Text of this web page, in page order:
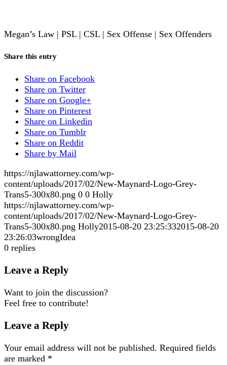
Megan’s Law | PSL | CSL | Sex Offense | Sex Offenders
Share this entry
Share on Facebook
Share on Twitter
Share on Google+
Share on Pinterest
Share on Linkedin
Share on Tumblr
Share on Reddit
Share by Mail
https://njlawattorney.com/wp-
content/uploads/2017/02/New-Maynard-Logo-Grey-
Trans5-300x80.png 0 0 Holly
https://njlawattorney.com/wp-
content/uploads/2017/02/New-Maynard-Logo-Grey-
Trans5-300x80.png Holly2015-08-20 23:25:332015-08-20
23:26:03wrongIdea
0 replies
Leave a Reply
Want to join the discussion?
Feel free to contribute!
Leave a Reply
Your email address will not be published. Required fields
are marked *